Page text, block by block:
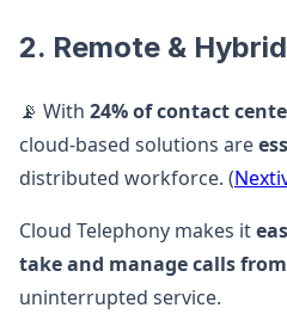
2. Remote &
📡 With 24% of contact
cloud-based solutions are
distributed workforce. (
Cloud Telephony makes it
take and manage calls
uninterrupted service.